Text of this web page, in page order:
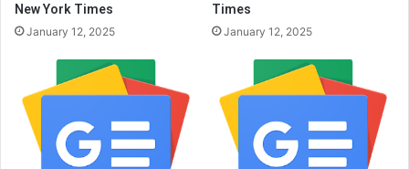
New York Times
January 12, 2025
Times
January 12, 2025